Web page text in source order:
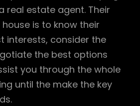
real estate agent. Their
is to know their
interests, consider the
the best options
you through the whole
until the make the key